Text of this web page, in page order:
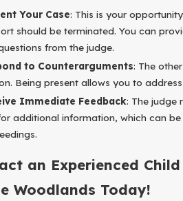
Your Case: This is your
should be terminated. You can
from the judge.
to Counterarguments: The
Being present allows you to
Immediate Feedback: The judge
additional information, which can
an Experienced
Woodlands Today!